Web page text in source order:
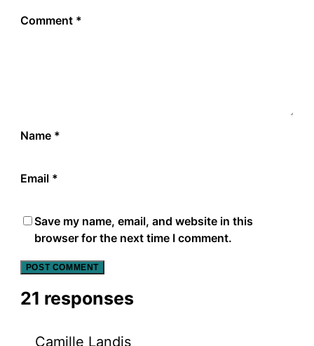
Comment *
Name *
Email *
Save my name, email, and website in this
browser for the next time I comment.
21 responses
Camille Landis